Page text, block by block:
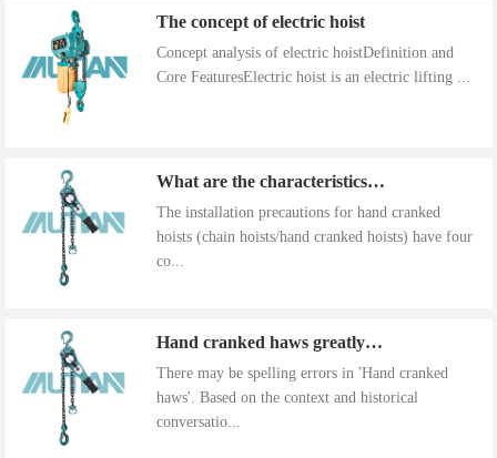
The concept of electric hoist
Concept analysis of electric hoistDefinition and
Core FeaturesElectric hoist is an electric lifting ...
What are the characteristics of the installation precautions for hand cranked hoists
The installation precautions for hand cranked
hoists (chain hoists/hand cranked hoists) have four
co...
Hand cranked haws greatly improve work efficiency
There may be spelling errors in 'Hand cranked
haws'. Based on the context and historical
conversatio...